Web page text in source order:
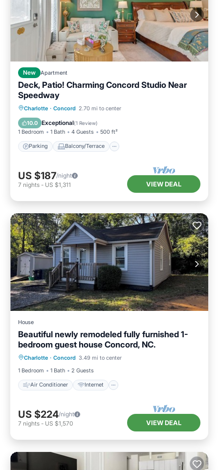
New Apartment
Deck, Patio! Charming Concord Studio Near
Speedway
Charlotte · Concord 2.70 mi to center
10.0 Exceptional(1 Review)
1 Bedroom 1 Bath 4 Guests 500 ft²
Parking Balcony/Terrace
Parking Balcony/Terrace
Air Conditioner
US $187/night
7 nights - US $1,311 VIEW DEAL
House
Beautiful newly remodeled fully furnished 1-
bedroom guest house Concord, NC.
Charlotte · Concord 3.49 mi to center
1 Bedroom
1 Bath 2 Guests
Air Conditioner Internet
Air Conditioner
Internet
Pet Friendly
Child Friendly
US $224/night
7 nights - US $1,570 VIEW DEAL